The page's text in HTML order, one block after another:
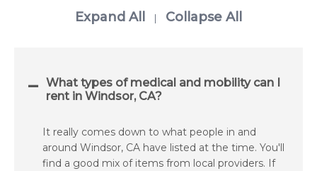
Expand All | Collapse All
What types of medical and mobility can I
rent in Windsor, CA?
It really comes down to what people in and
around Windsor, CA have listed at the time. You'll
find a good mix of items from local providers. If